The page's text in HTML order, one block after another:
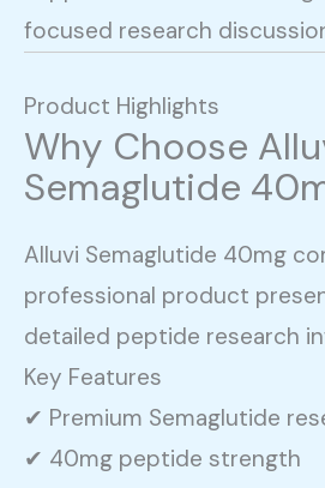
focused research
Product Highlights
Why Choose
Semaglutide
Alluvi Semaglutide 40mg
professional product
detailed peptide research
Key Features
✔ Premium Semaglutide
✔ 40mg peptide strength